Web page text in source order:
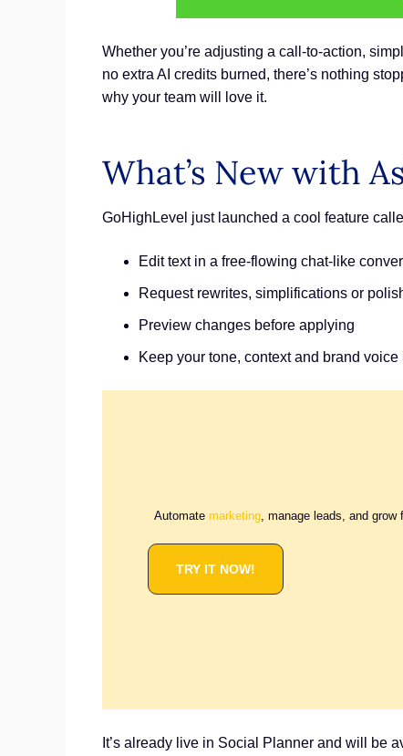
Whether you’re adjusting a call-to-action,
no extra AI credits burned, there’s nothing
why your team will love it.
What’s New with
GoHighLevel just launched a cool feature
Edit text in a free-flowing chat-like
Request rewrites, simplifications or
Preview changes before applying
Keep your tone, context and brand voice
Automate marketing, manage leads, and grow
TRY IT NOW!
It’s already live in Social Planner and will be